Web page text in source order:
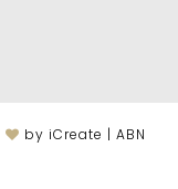
by iCreate | ABN